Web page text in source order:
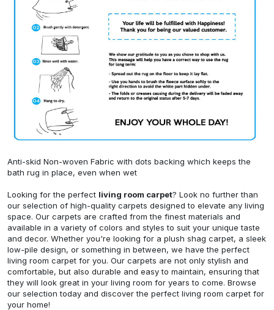
Anti-skid Non-woven Fabric with dots backing which keeps the
bath rug in place, even when wet
Looking for the perfect living room carpet? Look no further than
our selection of high-quality carpets designed to elevate any living
space. Our carpets are crafted from the finest materials and
available in a variety of colors and styles to suit your unique taste
and decor. Whether you're looking for a plush shag carpet, a sleek
low-pile design, or something in between, we have the perfect
living room carpet for you. Our carpets are not only stylish and
comfortable, but also durable and easy to maintain, ensuring that
they will look great in your living room for years to come. Browse
our selection today and discover the perfect living room carpet for
your home!